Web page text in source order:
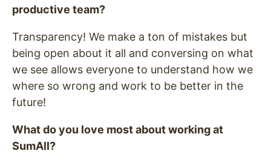
productive team?
Transparency! We make a ton of mistakes but
being open about it all and conversing on what
we see allows everyone to understand how we
where so wrong and work to be better in the
future!
What do you love most about working at
SumAll?